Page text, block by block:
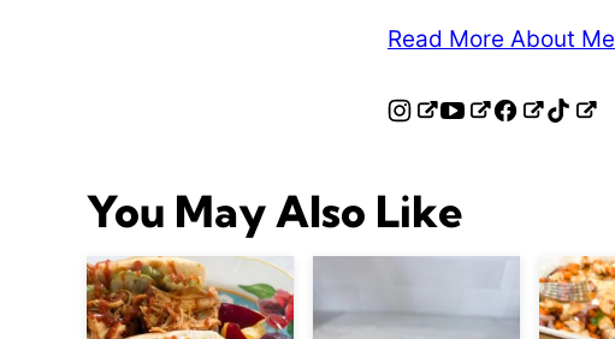
Read More About Me
You May Also Like